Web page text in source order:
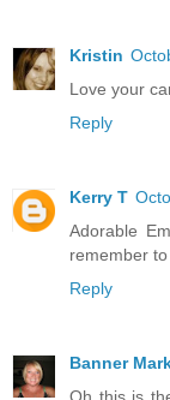
Kristin
Love your
Reply
Kerry T
Adorable
remember
Reply
Banner